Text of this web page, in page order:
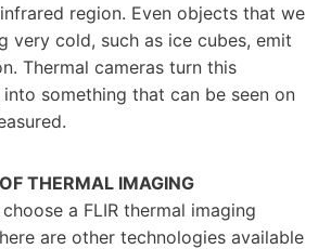
region. Even objects that we
very cold, such as ice cubes, emit
Thermal cameras turn this
something that can be seen on
THERMAL IMAGING
a FLIR thermal imaging
are other technologies available